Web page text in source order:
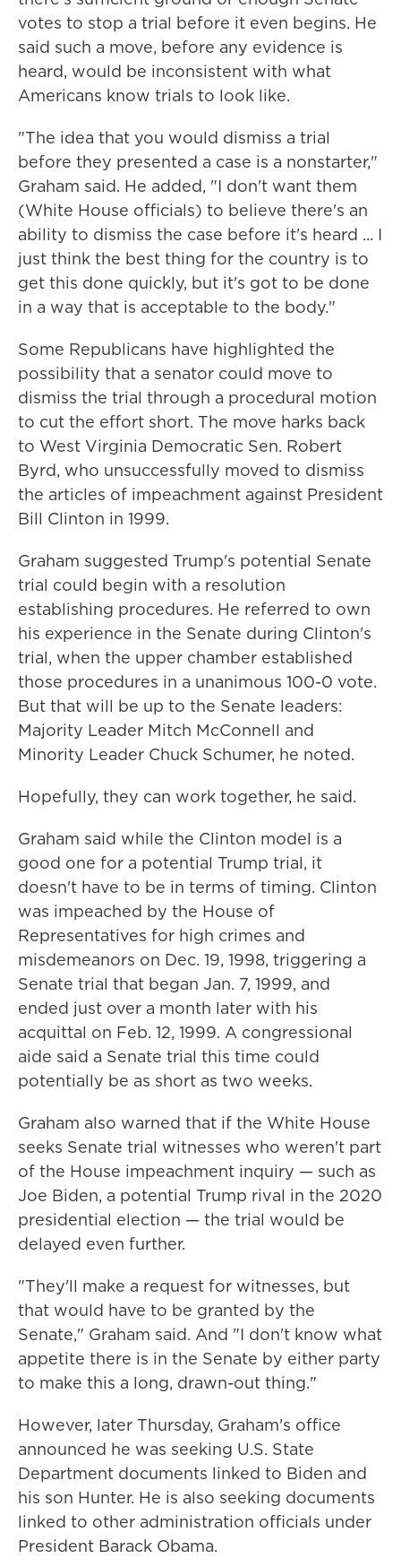
votes to stop a trial before it even begins. He
said such a move, before any evidence is
heard, would be inconsistent with what
Americans know trials to look like.
"The idea that you would dismiss a trial
before they presented a case is a nonstarter,"
Graham said. He added, "I don't want them
(White House officials) to believe there's an
ability to dismiss the case before it's heard ... I
just think the best thing for the country is to
get this done quickly, but it's got to be done
in a way that is acceptable to the body."
Some Republicans have highlighted the
possibility that a senator could move to
dismiss the trial through a procedural motion
to cut the effort short. The move harks back
to West Virginia Democratic Sen. Robert
Byrd, who unsuccessfully moved to dismiss
the articles of impeachment against President
Bill Clinton in 1999.
Graham suggested Trump's potential Senate
trial could begin with a resolution
establishing procedures. He referred to own
his experience in the Senate during Clinton's
trial, when the upper chamber established
those procedures in a unanimous 100-0 vote.
But that will be up to the Senate leaders:
Majority Leader Mitch McConnell and
Minority Leader Chuck Schumer, he noted.
Hopefully, they can work together, he said.
Graham said while the Clinton model is a
good one for a potential Trump trial, it
doesn't have to be in terms of timing. Clinton
was impeached by the House of
Representatives for high crimes and
misdemeanors on Dec. 19, 1998, triggering a
Senate trial that began Jan. 7, 1999, and
ended just over a month later with his
acquittal on Feb. 12, 1999. A congressional
aide said a Senate trial this time could
potentially be as short as two weeks.
Graham also warned that if the White House
seeks Senate trial witnesses who weren't part
of the House impeachment inquiry — such as
Joe Biden, a potential Trump rival in the 2020
presidential election — the trial would be
delayed even further.
"They'll make a request for witnesses, but
that would have to be granted by the
Senate," Graham said. And "I don't know what
appetite there is in the Senate by either party
to make this a long, drawn-out thing."
However, later Thursday, Graham's office
announced he was seeking U.S. State
Department documents linked to Biden and
his son Hunter. He is also seeking documents
linked to other administration officials under
President Barack Obama.